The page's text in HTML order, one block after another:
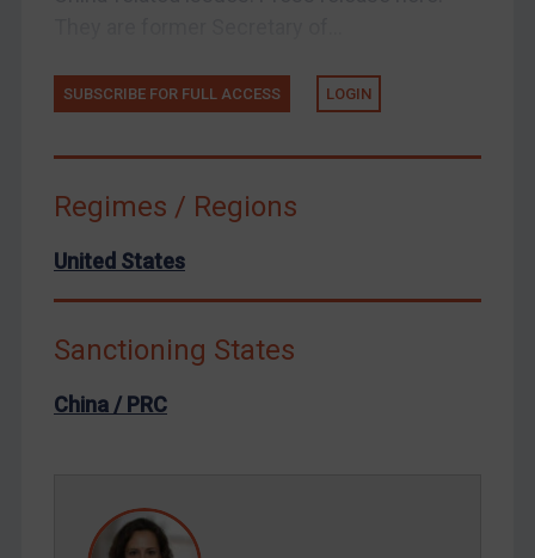
Ukraine
Zimbabwe
European Union
Arbitration-related judgments
Arbitration guidance
SUBSCRIBE FOR FULL ACCESS LOGIN
Regimes / Regions
United States
Sanctioning States
China / PRC